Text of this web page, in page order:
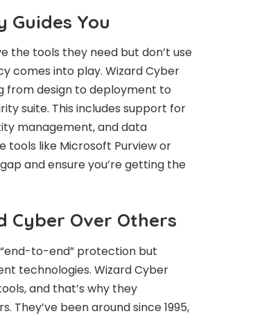
You
the tools they need but don’t use
comes into play. Wizard Cyber
from design to deployment to
suite. This includes support for
management, and data
tools like Microsoft Purview or
and ensure you’re getting the
Cyber Over Others
to-end” protection but
technologies. Wizard Cyber
and that’s why they
been around since 1995,